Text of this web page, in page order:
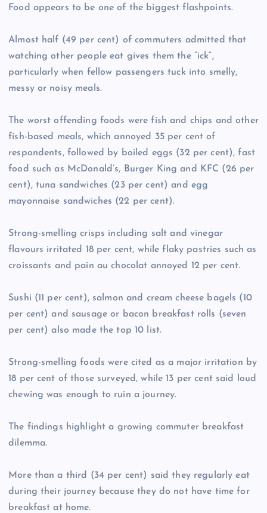
Food appears to be one of the biggest flashpoints.
Almost half (49 per cent) of commuters admitted that
watching other people eat gives them the “ick”,
particularly when fellow passengers tuck into smelly,
messy or noisy meals.
The worst offending foods were fish and chips and other
fish-based meals, which annoyed 35 per cent of
respondents, followed by boiled eggs (32 per cent), fast
food such as McDonald’s, Burger King and KFC (26 per
cent), tuna sandwiches (23 per cent) and egg
mayonnaise sandwiches (22 per cent).
Strong-smelling crisps including salt and vinegar
flavours irritated 18 per cent, while flaky pastries such as
croissants and pain au chocolat annoyed 12 per cent.
Sushi (11 per cent), salmon and cream cheese bagels (10
per cent) and sausage or bacon breakfast rolls (seven
per cent) also made the top 10 list.
Strong-smelling foods were cited as a major irritation by
18 per cent of those surveyed, while 13 per cent said loud
chewing was enough to ruin a journey.
The findings highlight a growing commuter breakfast
dilemma.
More than a third (34 per cent) said they regularly eat
during their journey because they do not have time for
breakfast at home.